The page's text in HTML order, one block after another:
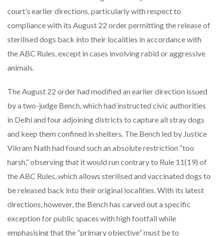
court’s earlier directions, particularly with respect to
compliance with its August 22 order permitting the release of
sterilised dogs back into their localities in accordance with
the ABC Rules, except in cases involving rabid or aggressive
animals.
The August 22 order had modified an earlier direction issued
by a two-judge Bench, which had instructed civic authorities
in Delhi and four adjoining districts to capture all stray dogs
and keep them confined in shelters. The Bench led by Justice
Vikram Nath had found such an absolute restriction “too
harsh,” observing that it would run contrary to Rule 11(19) of
the ABC Rules, which allows sterilised and vaccinated dogs to
be released back into their original localities. With its latest
directions, however, the Bench has carved out a specific
exception for public spaces with high footfall while
emphasising that the “primary objective” must be to